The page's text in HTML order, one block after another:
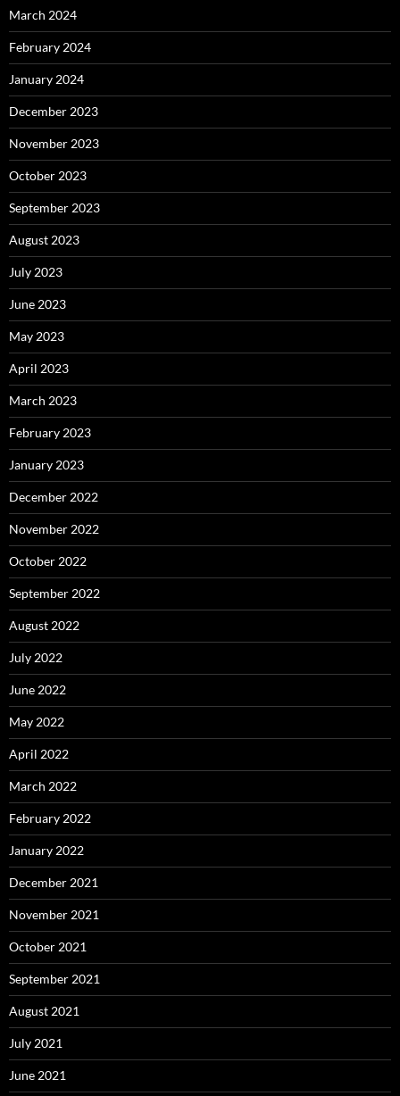
March 2024
February 2024
January 2024
December 2023
November 2023
October 2023
September 2023
August 2023
July 2023
June 2023
May 2023
April 2023
March 2023
February 2023
January 2023
December 2022
November 2022
October 2022
September 2022
August 2022
July 2022
June 2022
May 2022
April 2022
March 2022
February 2022
January 2022
December 2021
November 2021
October 2021
September 2021
August 2021
July 2021
June 2021